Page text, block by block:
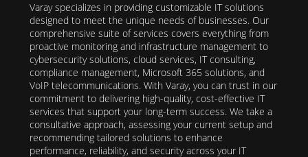
Varay specializes in providing customizable IT solutions
designed to meet the unique needs of businesses. Our
comprehensive suite of services covers everything from
proactive monitoring and infrastructure management to
cybersecurity solutions, cloud services, IT consulting,
compliance management, Microsoft 365 solutions, and
VoIP telecommunications. With Varay, you can trust in our
commitment to delivering high-quality, cost-effective IT
services that support your long-term success. We take a
consultative approach, assessing your current setup and
recommending tailored solutions to enhance
performance, reliability, and security across your IT